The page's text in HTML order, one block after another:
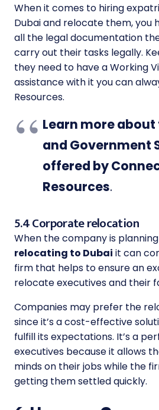
When it comes to hiring
Dubai and relocate them, you
all the legal documentation
carry out their tasks legally.
they need to have a Working
assistance with it you can
Resources.
Learn more about
and Government
offered by
Resources.
5.4 Corporate relocation
When the company is
relocating to Dubai it can
firm that helps to ensure an
relocate executives and their
Companies may prefer the
since it’s a cost-effective
fulfill its expectations. It’s a
executives because it allows
minds on their jobs while the
getting them settled quickly.